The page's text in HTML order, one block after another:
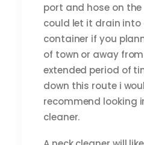
port and hose on
could let it drain
container if you
of town or away
extended period of
down this route i
recommend looking
cleaner.